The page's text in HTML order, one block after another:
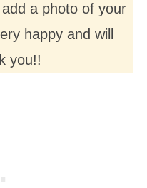
a photo of your
happy and will
you!!